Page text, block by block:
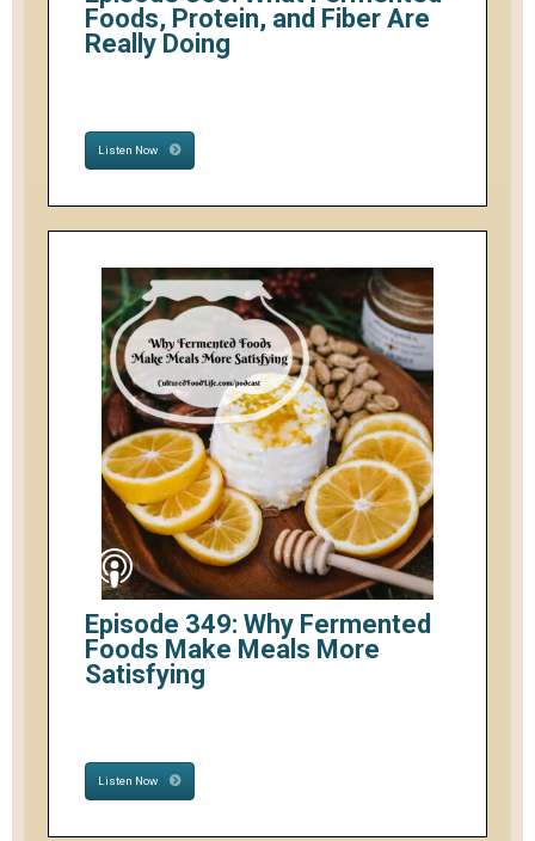
Foods, Protein, and Fiber Are
Really Doing
Listen Now
Episode 349: Why Fermented
Foods Make Meals More
Satisfying
Listen Now